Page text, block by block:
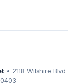
• 2118 Wilshire Blvd